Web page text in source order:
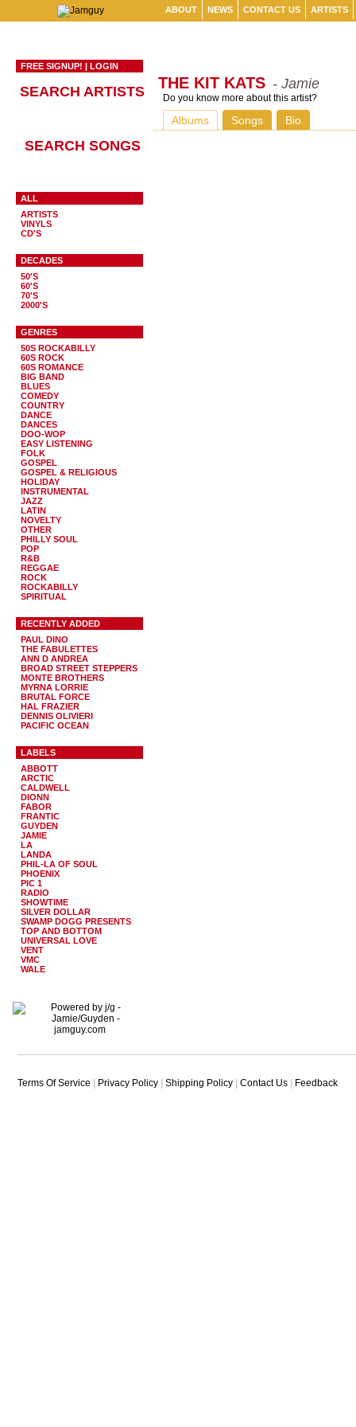
ABOUT NEWS CONTACT US ARTISTS
FREE SIGNUP! | LOGIN
SEARCH ARTISTS
SEARCH SONGS
ALL
ARTISTS
VINYLS
CD'S
DECADES
50'S
60'S
70'S
2000'S
GENRES
50S ROCKABILLY
60S ROCK
60S ROMANCE
BIG BAND
BLUES
COMEDY
COUNTRY
DANCE
DANCES
DOO-WOP
EASY LISTENING
FOLK
GOSPEL
GOSPEL & RELIGIOUS
HOLIDAY
INSTRUMENTAL
JAZZ
LATIN
NOVELTY
OTHER
PHILLY SOUL
POP
R&B
REGGAE
ROCK
ROCKABILLY
SPIRITUAL
RECENTLY ADDED
PAUL DINO
THE FABULETTES
ANN D ANDREA
BROAD STREET STEPPERS
MONTE BROTHERS
MYRNA LORRIE
BRUTAL FORCE
HAL FRAZIER
DENNIS OLIVIERI
PACIFIC OCEAN
LABELS
ABBOTT
ARCTIC
CALDWELL
DIONN
FABOR
FRANTIC
GUYDEN
JAMIE
LA
LANDA
PHIL-LA OF SOUL
PHOENIX
PIC 1
RADIO
SHOWTIME
SILVER DOLLAR
SWAMP DOGG PRESENTS
TOP AND BOTTOM
UNIVERSAL LOVE
VENT
VMC
WALE
THE KIT KATS - Jamie
Do you know more about this artist?
Albums Songs Bio
Terms Of Service Privacy Policy Shipping Policy Contact Us Feedback